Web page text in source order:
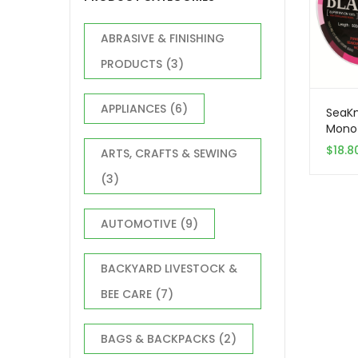
Line,
$
ABRASIVE & FINISHING
PRODUCTS (3)
APPLIANCES (6)
ARTS, CRAFTS & SEWING
(3)
AUTOMOTIVE (9)
BACKYARD LIVESTOCK &
BEE CARE (7)
BAGS & BACKPACKS (2)